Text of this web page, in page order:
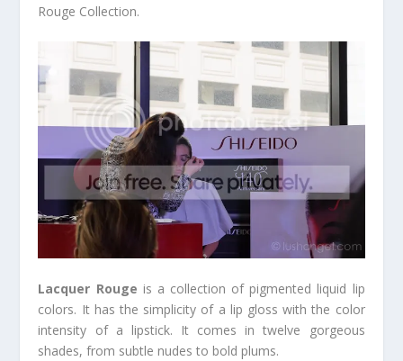
Rouge Collection.
Lacquer Rouge is a collection of pigmented liquid lip
colors. It has the simplicity of a lip gloss with the color
intensity of a lipstick. It comes in twelve gorgeous
shades, from subtle nudes to bold plums.